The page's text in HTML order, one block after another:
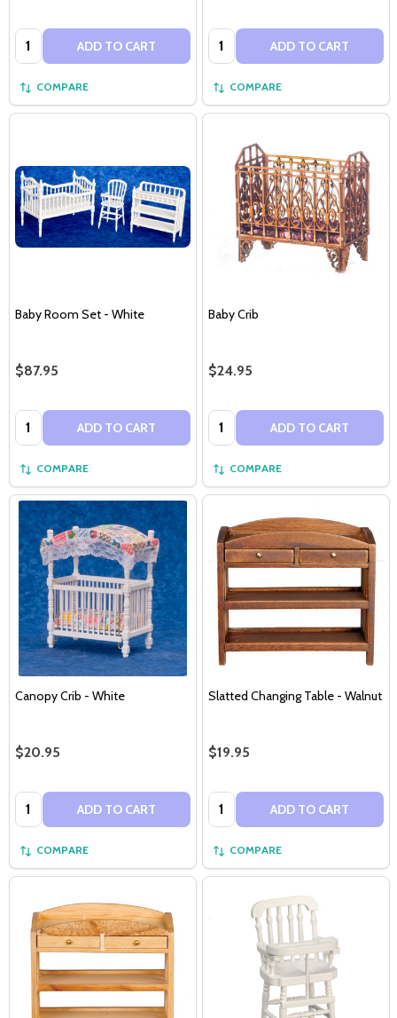
Quantity: ADD TO CART
COMPARE
Quantity: ADD TO CART
COMPARE
Baby Room Set - White
$87.95
Quantity: ADD TO CART
COMPARE
Baby Crib
$24.95
Quantity: ADD TO CART
COMPARE
Canopy Crib - White
$20.95
Quantity: ADD TO CART
COMPARE
Slatted Changing Table - Walnut
$19.95
Quantity: ADD TO CART
COMPARE